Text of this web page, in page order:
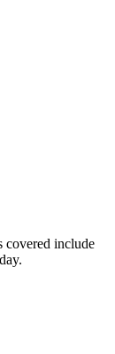
covered include